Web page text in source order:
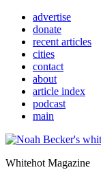
advertise
donate
recent articles
cities
contact
about
article index
podcast
main
Whitehot Magazine